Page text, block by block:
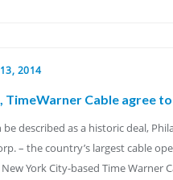
13, 2014
TimeWarner Cable agree
be described as a historic deal,
– the country’s largest cable
York City-based Time Warner